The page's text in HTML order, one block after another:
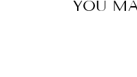
YOU